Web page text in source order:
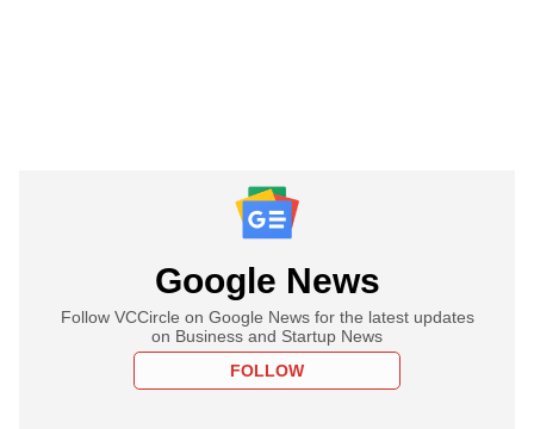
Google News
Follow VCCircle on Google News for the latest updates
on Business and Startup News
FOLLOW